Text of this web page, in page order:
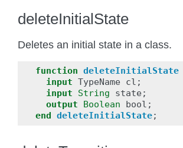
deleteInitialState
Deletes an initial state in a class.
function deleteInitialState
input TypeName cl ;
input
String state ;
output
Boolean bool ;
end deleteInitialState;